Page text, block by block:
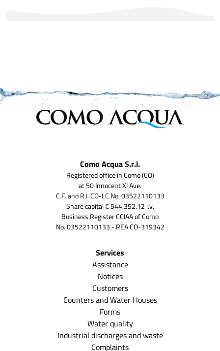
Como Acqua S.r.l.
Registered office in Como (CO)
at 50 Innocent XI Ave.
C.F. and R.I. CO-LC No. 03522110133
Share capital € 544,352.12 i.v.
Business Register CCIAA of Como
No. 03522110133 - REA CO-319342
Services
Assistance
Notices
Customers
Counters and Water Houses
Forms
Water quality
Industrial discharges and waste
Complaints